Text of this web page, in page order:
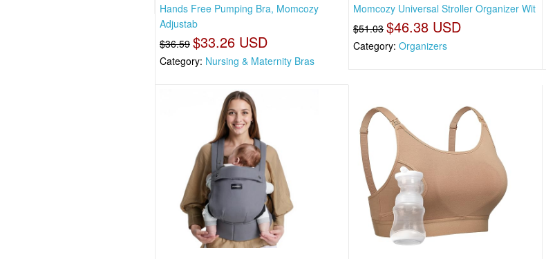
Hands Free Pumping Bra, Momcozy
Adjustab
$36.59 $33.26 USD
Category: Nursing & Maternity Bras
Momcozy Universal Stroller Organizer Wit
$51.03 $46.38 USD
Category: Organizers